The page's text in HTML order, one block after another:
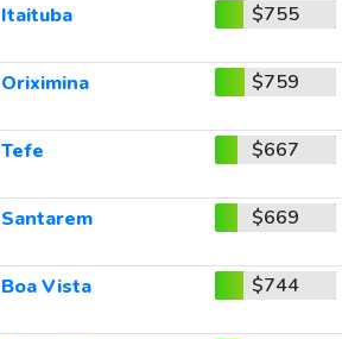
Itaituba $755
Oriximina $759
Tefe $667
Santarem $669
Boa Vista $744